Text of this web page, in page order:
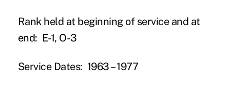
Rank held at beginning of service and at
end: E-1, O-3
Service Dates: 1963 – 1977